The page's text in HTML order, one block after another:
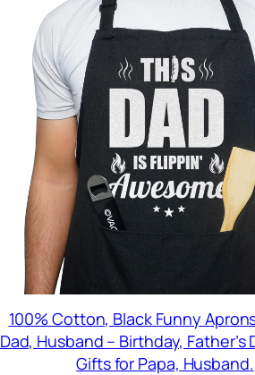
100% Cotton, Black Funny
Dad, Husband – Birthday, Father’s
Gifts for Papa, Husband.